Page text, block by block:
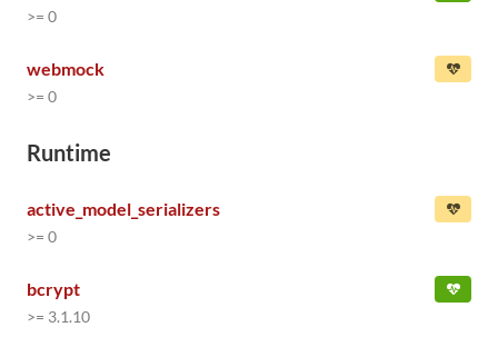
>= 0
webmock
>= 0
Runtime
active_model_serializers
>= 0
bcrypt
>= 3.1.10